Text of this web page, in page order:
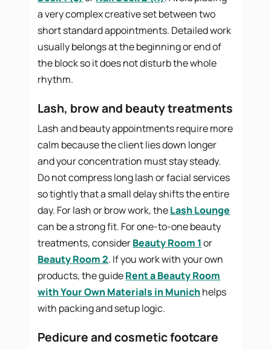
a very complex creative set between two
short standard appointments. Detailed work
usually belongs at the beginning or end of
the block so it does not disturb the whole
rhythm.
Lash, brow and beauty treatments
Lash and beauty appointments require more
calm because the client lies down longer
and your concentration must stay steady.
Do not compress long lash or facial services
so tightly that a small delay shifts the entire
day. For lash or brow work, theLash Lounge
can be a strong fit. For one-to-one beauty
treatments, considerBeauty Room 1or
Beauty Room 2. If you work with your own
products, the guideRent a Beauty Room
with Your Own Materials in Munichhelps
with packing and setup logic.
Pedicure and cosmetic footcare